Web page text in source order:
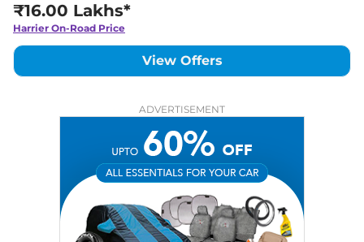
₹16.00 Lakhs*
Harrier On-Road Price
View Offers
ADVERTISEMENT